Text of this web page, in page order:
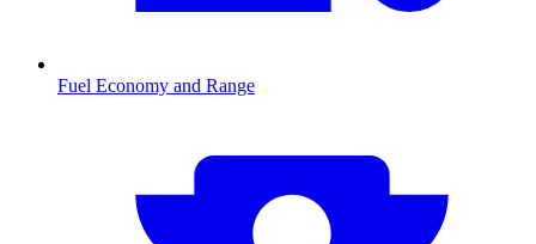
Fuel Economy and Range